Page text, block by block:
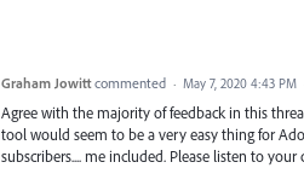
Graham Jowitt commented · May 7, 2020 4:43 PM
Agree with the majority of feedback in this
tool would seem to be a very easy thing for
subscribers.... me included. Please listen to